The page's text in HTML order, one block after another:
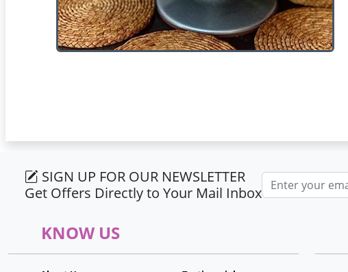
SIGN UP FOR OUR NEWSLETTER
Get Offers Directly to Your Mail Inbox
Email address
KNOW US